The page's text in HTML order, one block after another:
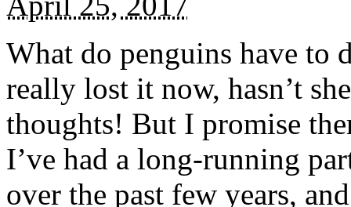
What do penguins have to
really lost it now, hasn’t
thoughts! But I promise
I’ve had a long-running
over the past few years,